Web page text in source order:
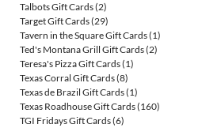
Talbots Gift Cards(2)
Target Gift Cards(29)
Tavern in the Square Gift Cards(1)
Ted's Montana Grill Gift Cards(2)
Teresa's Pizza Gift Cards(1)
Texas Corral Gift Cards(8)
Texas de Brazil Gift Cards(1)
Texas Roadhouse Gift Cards(160)
TGI Fridays Gift Cards(6)